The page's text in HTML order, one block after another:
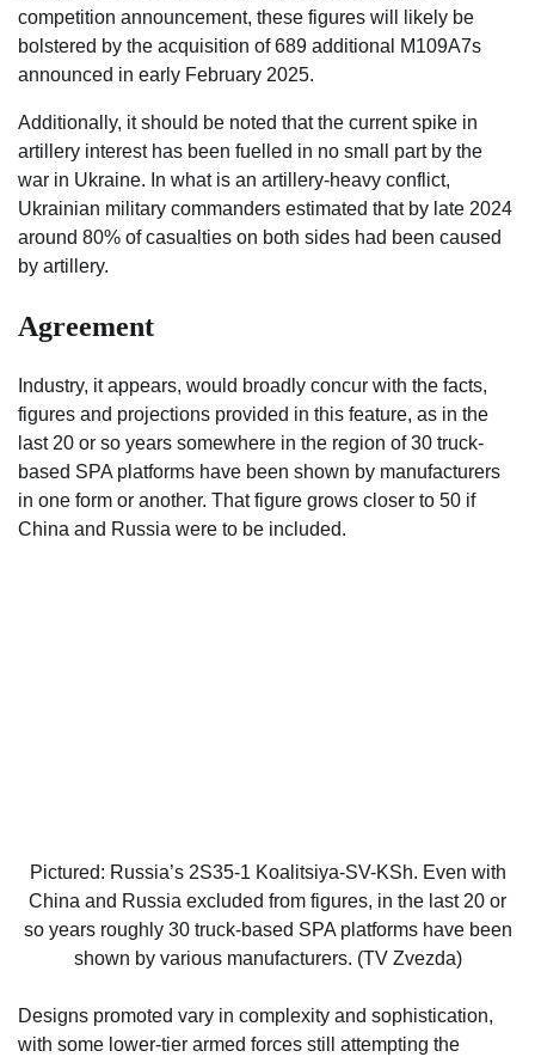
competition announcement, these figures will likely be
bolstered by the acquisition of 689 additional M109A7s
announced in early February 2025.
Additionally, it should be noted that the current spike in
artillery interest has been fuelled in no small part by the
war in Ukraine. In what is an artillery-heavy conflict,
Ukrainian military commanders estimated that by late 2024
around 80% of casualties on both sides had been caused
by artillery.
Agreement
Industry, it appears, would broadly concur with the facts,
figures and projections provided in this feature, as in the
last 20 or so years somewhere in the region of 30 truck-
based SPA platforms have been shown by manufacturers
in one form or another. That figure grows closer to 50 if
China and Russia were to be included.
Pictured: Russia’s 2S35-1 Koalitsiya-SV-KSh. Even with
China and Russia excluded from figures, in the last 20 or
so years roughly 30 truck-based SPA platforms have been
shown by various manufacturers. (TV Zvezda)
Designs promoted vary in complexity and sophistication,
with some lower-tier armed forces still attempting the